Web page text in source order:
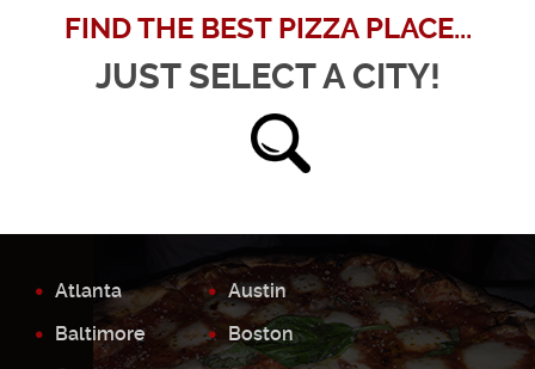
FIND THE BEST PIZZA PLACE...
JUST SELECT A CITY!
Atlanta
Austin
Baltimore
Boston